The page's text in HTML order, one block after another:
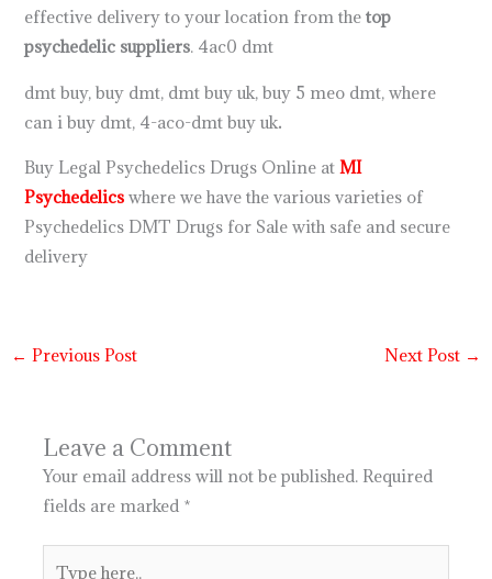
effective delivery to your location from thetop
psychedelic suppliers. 4ac0 dmt
dmt buy, buy dmt, dmt buy uk, buy 5 meo dmt, where
can i buy dmt, 4-aco-dmt buy uk.
Buy Legal Psychedelics Drugs Online atMI
Psychedelics where we have the various varieties of
Psychedelics DMT Drugs for Sale with safe and secure
delivery
← Previous Post Next Post →
Leave a Comment
Your email address will not be published. Required
fields are marked *